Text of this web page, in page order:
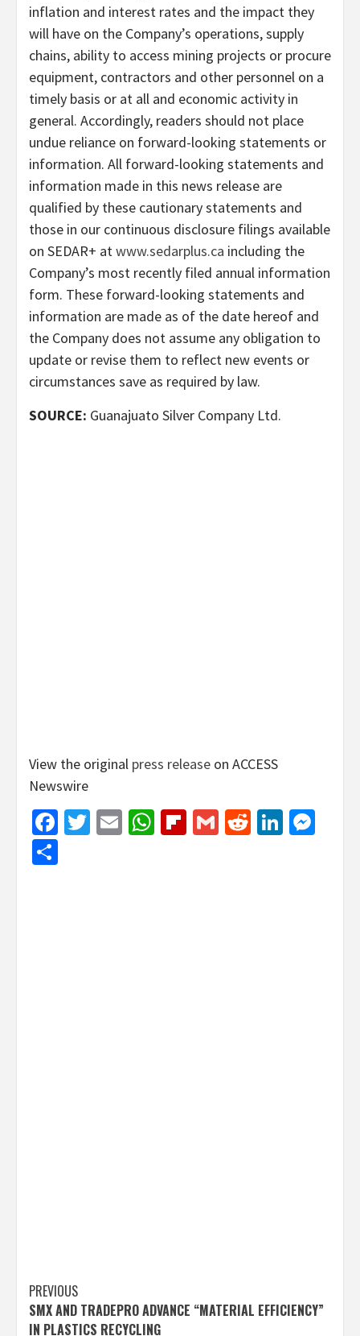
inflation and interest rates and the impact they
will have on the Company’s operations, supply
chains, ability to access mining projects or procure
equipment, contractors and other personnel on a
timely basis or at all and economic activity in
general. Accordingly, readers should not place
undue reliance on forward-looking statements or
information. All forward-looking statements and
information made in this news release are
qualified by these cautionary statements and
those in our continuous disclosure filings available
on SEDAR+ atwww.sedarplus.ca including the
Company’s most recently filed annual information
form. These forward-looking statements and
information are made as of the date hereof and
the Company does not assume any obligation to
update or revise them to reflect new events or
circumstances save as required by law.
SOURCE: Guanajuato Silver Company Ltd.
View the original press release on ACCESS
Newswire
Facebook
Twitter
EmailWhatsApp
Flipboard
GmailReddit
Post
navigation
PREVIOUS
SMX AND TRADEPRO ADVANCE “MATERIAL EFFICIENCY”
IN PLASTICS RECYCLING